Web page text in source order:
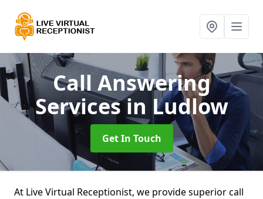
Call Answering
Servicesin Ludlow
Get In Touch
At Live Virtual Receptionist, we provide superior call